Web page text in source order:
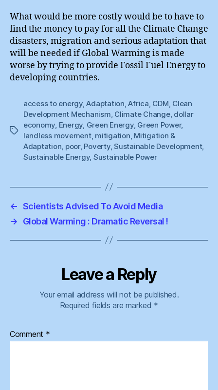
What would be more costly would be to have to
find the money to pay for all the Climate Change
disasters, migration and serious adaptation that
will be needed if Global Warming is made
worse by trying to provide Fossil Fuel Energy to
developing countries.
Tags
access to energy,Adaptation ,Africa CDM Clean
Development Mechanism Climate Change, dollar
economy Energy Green Energy, Green Power,
landless movement, mitigation Mitigation &
Adaptation poor, Poverty,Sustainable Development,
Sustainable Energy, Sustainable Power
← Scientists Advised To Avoid Media
→
Global Warming : Dramatic Reversal !
Leave a Reply
Your email address will not be published.
Required fields are marked *
Comment *